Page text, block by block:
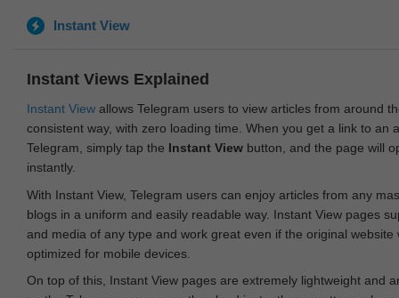
Instant View
Instant Views Explained
Instant View allows Telegram users to view articles from around
consistent way, with zero loading time. When you get a link to an
Telegram, simply tap the Instant View button, and the page will
instantly.
With Instant View, Telegram users can enjoy articles from any
blogs in a uniform and easily readable way. Instant View pages
and media of any type and work great even if the original website
optimized for mobile devices.
On top of this, Instant View pages are extremely lightweight and